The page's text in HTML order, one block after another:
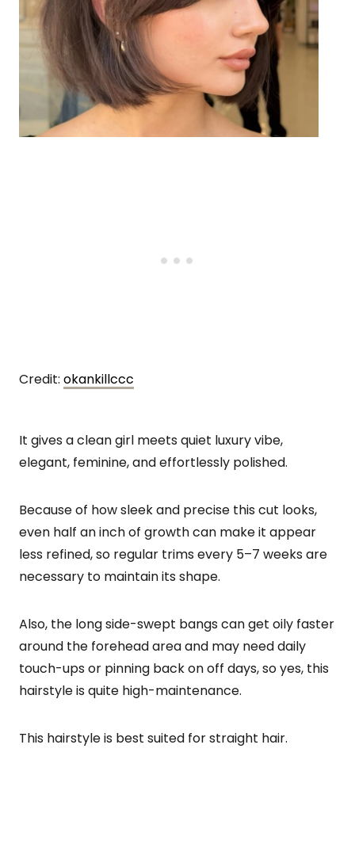
Credit: okankillccc
It gives a clean girl meets quiet luxury vibe,
elegant, feminine, and effortlessly polished.
Because of how sleek and precise this cut looks,
even half an inch of growth can make it appear
less refined, so regular trims every 5–7 weeks are
necessary to maintain its shape.
Also, the long side-swept bangs can get oily faster
around the forehead area and may need daily
touch-ups or pinning back on off days, so yes, this
hairstyle is quite high-maintenance.
This hairstyle is best suited for straight hair.